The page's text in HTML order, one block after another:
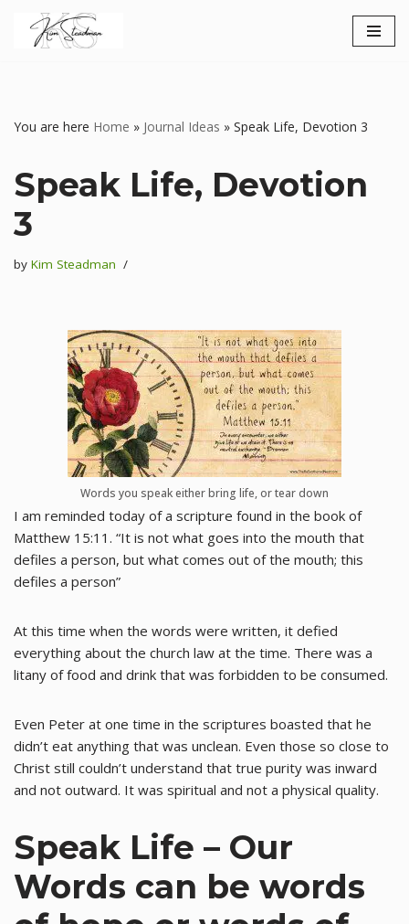
Skip
You are here Home » Journal Ideas » Speak Life, Devotion 3
Speak Life, Devotion
3
by Kim Steadman
Words you speak either bring life, or tear down
I am reminded today of a scripture found in the book of
Matthew 15:11. “It is not what goes into the mouth that
defiles a person, but what comes out of the mouth; this
defiles a person”
At this time when the words were written, it defied
everything about the church law at the time. There was a
litany of food and drink that was forbidden to be consumed.
Even Peter at one time in the scriptures boasted that he
didn’t eat anything that was unclean. Even those so close to
Christ still couldn’t understand that true purity was inward
and not outward. It was spiritual and not a physical quality.
Speak Life – Our
Words can be words